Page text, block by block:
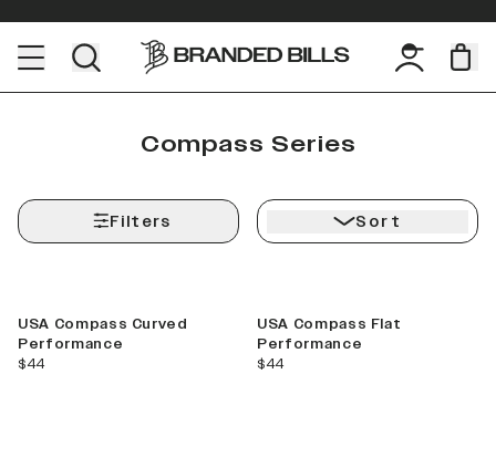
Compass Series
Filters Sort
USA Compass Curved
Performance
current price
$44
USA Compass Flat
Performance
current price
$44
Rep your home state!